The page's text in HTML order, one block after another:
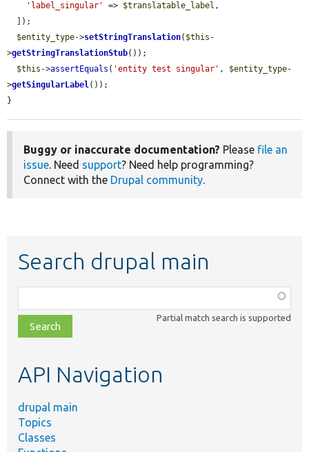
'label_singular'
=> $translatable_label ,
$entity_type->setStringTranslation( $this -
>getStringTranslationStub());
$this ->assertEquals ( 'entity test singular' , $entity_type-
>getSingularLabel());
}
Buggy or inaccurate documentation? Please file an
issue. Need support? Need help programming?
Connect with the Drupal community.
Search drupal main
class,
file,
topic,
Partial match search is supported
API Navigation
drupal main
Topics
Classes